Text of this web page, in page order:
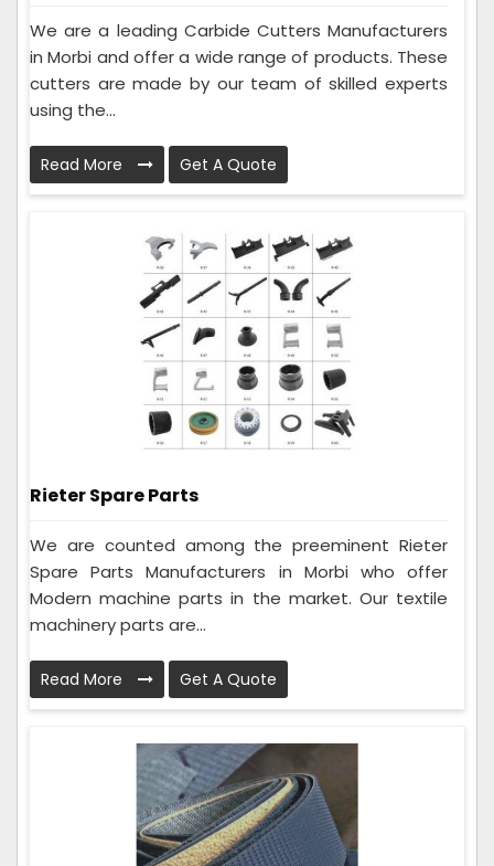
We are a leading Carbide Cutters Manufacturers
in Morbi and offer a wide range of products. These
cutters are made by our team of skilled experts
using the...
Read More Get A Quote
Rieter Spare Parts
We are counted among the preeminent Rieter
Spare Parts Manufacturers in Morbi who offer
Modern machine parts in the market. Our textile
machinery parts are...
Read More Get A Quote